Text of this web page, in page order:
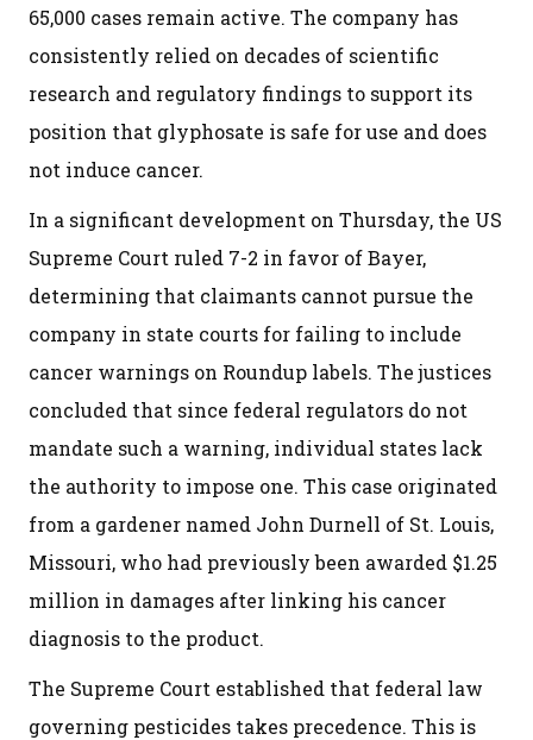
65,000 cases remain active. The company has
consistently relied on decades of scientific
research and regulatory findings to support its
position that glyphosate is safe for use and does
not induce cancer.
In a significant development on Thursday, the US
Supreme Court ruled 7-2 in favor of Bayer,
determining that claimants cannot pursue the
company in state courts for failing to include
cancer warnings on Roundup labels. The justices
concluded that since federal regulators do not
mandate such a warning, individual states lack
the authority to impose one. This case originated
from a gardener named John Durnell of St. Louis,
Missouri, who had previously been awarded $1.25
million in damages after linking his cancer
diagnosis to the product.
The Supreme Court established that federal law
governing pesticides takes precedence. This is